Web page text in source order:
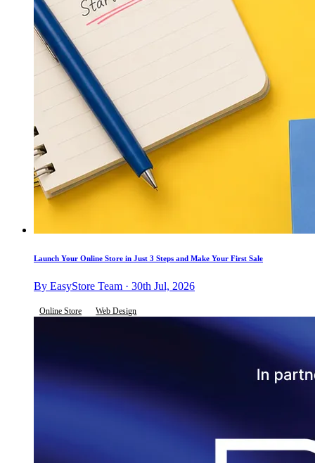
Launch Your Online Store in Just 3 Steps and Make Your First Sale
By EasyStore Team · 30th Jul, 2026
Online Store Web Design